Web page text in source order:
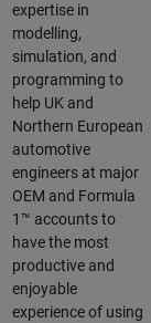
expertise in
modelling,
simulation, and
programming to
help UK and
Northern European
automotive
engineers at major
OEM and Formula
1™ accounts to
have the most
productive and
enjoyable
experience of using